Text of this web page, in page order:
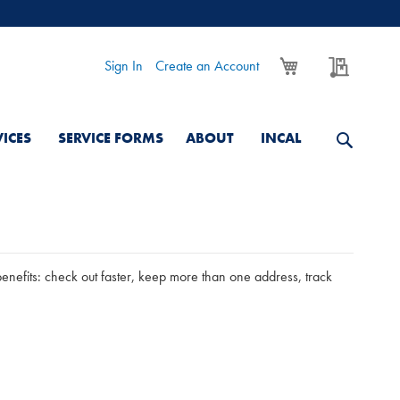
My Cart
Sign In Create an Account
SERVICE FORMS ABOUT INCAL
check out faster, keep more than one address, track